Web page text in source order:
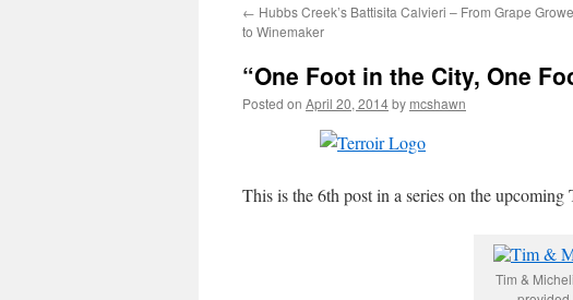
content
← Hubbs Creek’s Battisita Calvieri – From Grape
to Winemaker
“One Foot in the City, One
Posted on April 20, 2014by mcshawn
This is the 6th post in a series on the
Tim &